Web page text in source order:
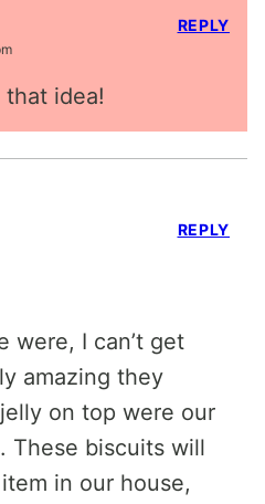
that idea!
REPLY
were, I can’t get
amazing they
on top were our
These biscuits will
in our house,
REPLY